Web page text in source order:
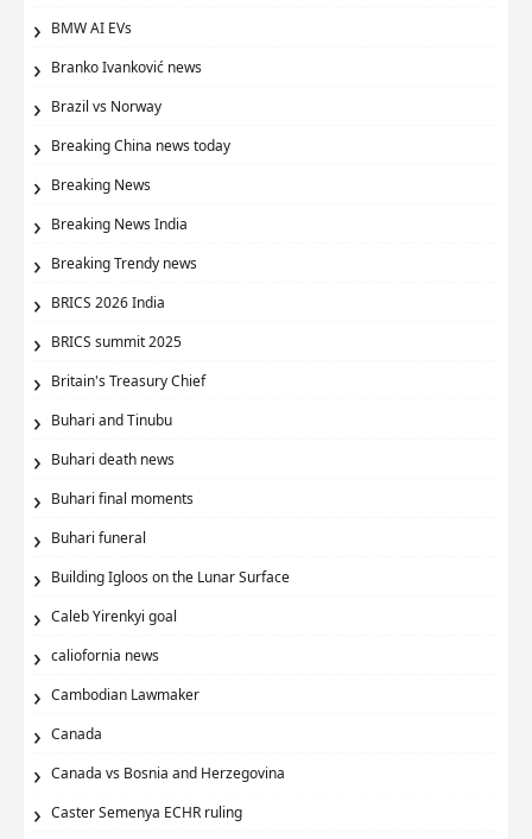
BMW AI EVs
Branko Ivanković news
Brazil vs Norway
Breaking China news today
Breaking News
Breaking News India
Breaking Trendy news
BRICS 2026 India
BRICS summit 2025
Britain's Treasury Chief
Buhari and Tinubu
Buhari death news
Buhari final moments
Buhari funeral
Building Igloos on the Lunar Surface
Caleb Yirenkyi goal
caliofornia news
Cambodian Lawmaker
Canada
Canada vs Bosnia and Herzegovina
Caster Semenya ECHR ruling